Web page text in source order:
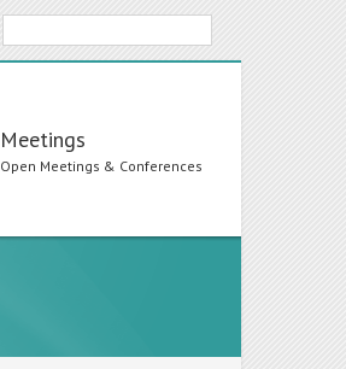
Meetings
Open Meetings & Conferences